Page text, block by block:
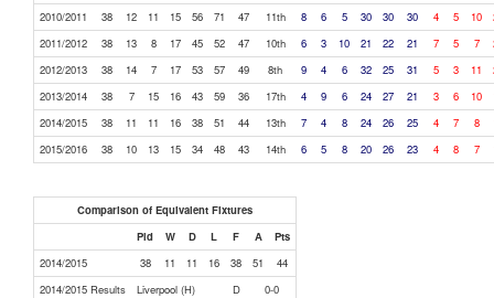
2010/2011
38 12 11 15 56 71 47 11th 8 6 5 30 30 30 4 5 10
2011/2012
38 13 8 17 45 52 47 10th 6 3 10 21 22 21 7 5 7
2012/2013
38 14 7 17 53 57 49 8th 9 4 6 32 25 31 5 3 11
2013/2014
38 7 15 16 43 59 36 17th 4 9 6 24 27 21 3 6 10
2014/2015
38 11 11 16 38 51 44 13th 7 4 8 24 26 25 4 7 8
2015/2016
38 10 13 15 34 48 43 14th 6 5 8 20 26 23 4 8 7
Comparison of Equivalent Fixtures
Pld
W D L F A
Pts
2014/2015
38 11 11 16 38 51
44
2014/2015 Results
Liverpool (H) D 0-0